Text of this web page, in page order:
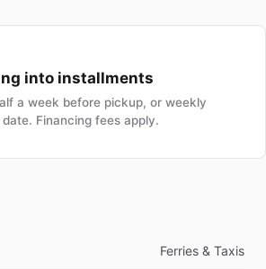
into installments
a week before pickup, or weekly
Financing fees apply.
Ferries & Taxis